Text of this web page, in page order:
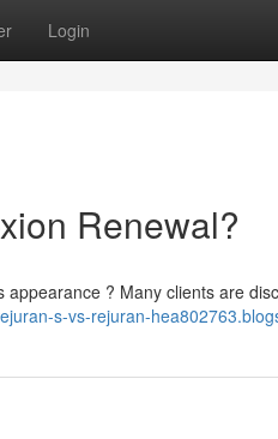
Login
Renewal?
? Many clients are
s-vs-rejuran-